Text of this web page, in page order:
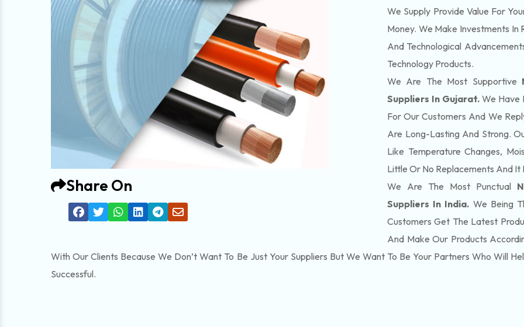
Share On
We Supply Provide Value For
Money. We Make Investments
And Technological
Technology Products.
We Are The Most Supportive
Suppliers In Gujarat. We Have
For Our Customers And We
Are Long-Lasting And Strong.
Like Temperature Changes,
Little Or No Replacements And It
We Are The Most Punctual
Suppliers In India. We Being
Customers Get The Latest
And Make Our Products
With Our Clients Because We Don’t Want To Be Just Your Suppliers But We Want To Be Your Partners Who Will
Successful.